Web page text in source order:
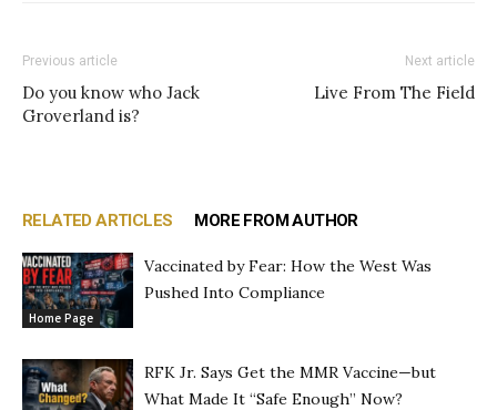
Previous article
Do you know who Jack
Groverland is?
Next article
Live From The Field
RELATED ARTICLES MORE FROM AUTHOR
Home Page
Vaccinated by Fear: How the West Was
Pushed Into Compliance
RFK Jr. Says Get the MMR Vaccine—but
What Made It “Safe Enough” Now?